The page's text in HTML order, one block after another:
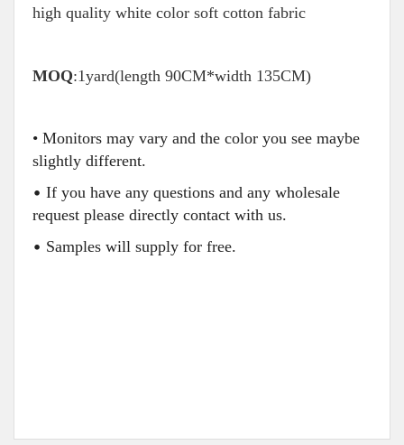
high quality white color soft cotton fabric
MOQ:1yard(length 90CM*width 135CM)
• Monitors may vary and the color you see maybe
slightly different.
• If you have any questions and any wholesale
request please directly contact with us.
• Samples will supply for free.